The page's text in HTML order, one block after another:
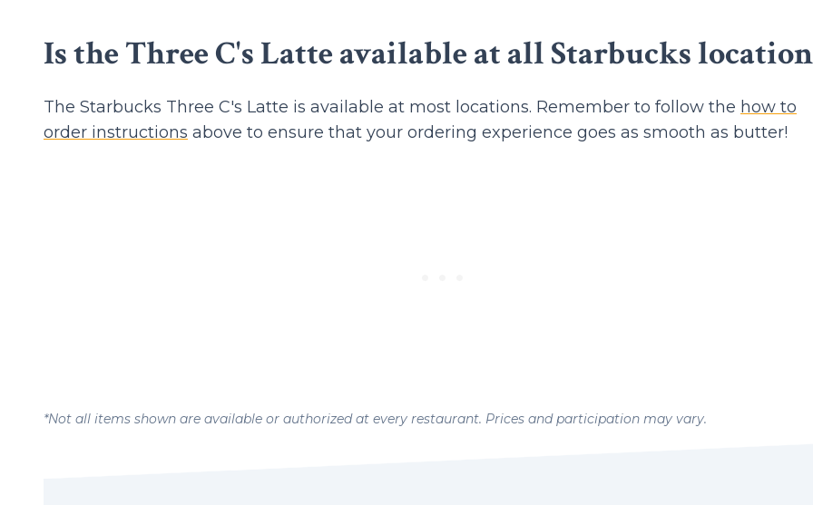
Is the Three C's Latte available at all Starbucks
The Starbucks Three C's Latte is available at most locations. Remember to follow the how to
order instructions above to ensure that your ordering experience goes as smooth as butter!
*Not all items shown are available or authorized at every restaurant. Prices and participation may vary.